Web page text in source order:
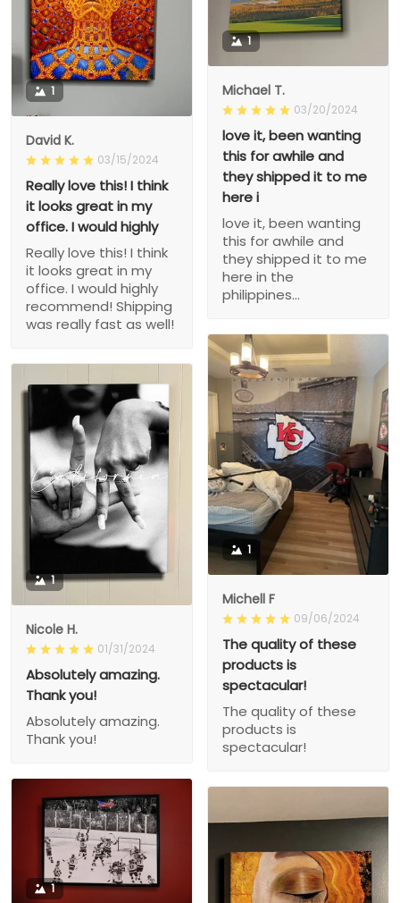
1
David K.
03/15/2024
Really love this! I think
it looks great in my
office. I would highly
Really love this! I think
it looks great in my
office. I would highly
recommend! Shipping
was really fast as well!
1
Michael T.
03/20/2024
love it, been wanting
this for awhile and
they shipped it to me
here i
love it, been wanting
this for awhile and
they shipped it to me
here in the
philippines...
1
Michell F
09/06/2024
The quality of these
products is
spectacular!
The quality of these
products is
spectacular!
1
Nicole H.
01/31/2024
Absolutely amazing.
Thank you!
Absolutely amazing.
Thank you!
1